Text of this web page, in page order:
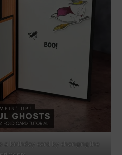
a birthday card by changing the